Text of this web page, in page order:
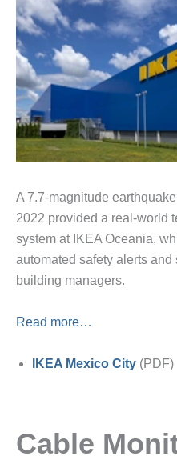
A 7.7-magnitude
2022 provided a real-world
system at IKEA Oceania,
automated safety alerts
building managers.
Read more…
IKEA Mexico City (PDF)
Cable